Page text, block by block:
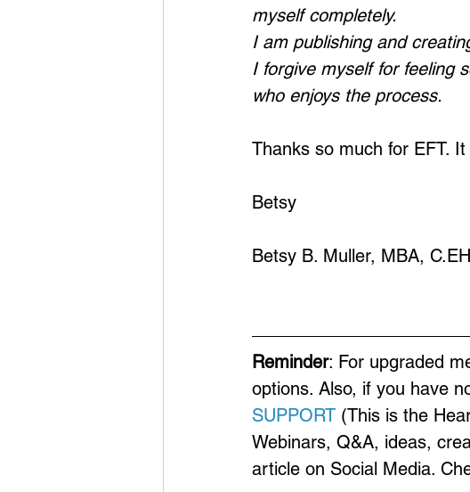
myself completely.
I am publishing and
I forgive myself for feeling
who enjoys the process.
Thanks so much for EFT.
Betsy
Betsy B. Muller, MBA,
Reminder: For upgraded
options. Also, if you have
SUPPORT (This is the
Webinars, Q&A, ideas,
article on Social Media.